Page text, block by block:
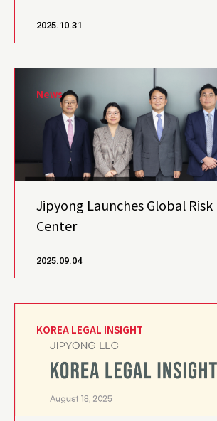
2025.10.31
News
Jipyong Launches Global Risk
Center
2025.09.04
KOREA LEGAL INSIGHT